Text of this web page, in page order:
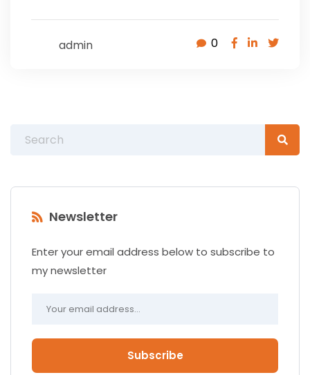
admin 0
Newsletter
Enter your email address below to subscribe to
my newsletter
Subscribe